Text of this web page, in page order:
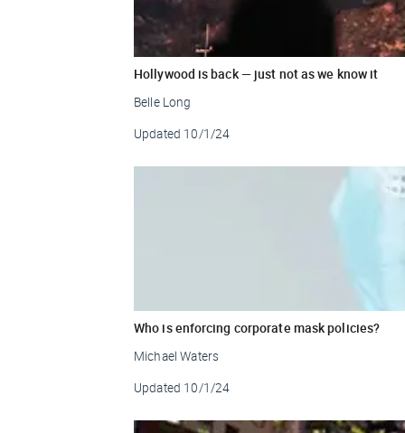
Hollywood is back — just not as we know it
Belle Long
Updated 10/1/24
Who is enforcing corporate mask policies?
Michael Waters
Updated 10/1/24